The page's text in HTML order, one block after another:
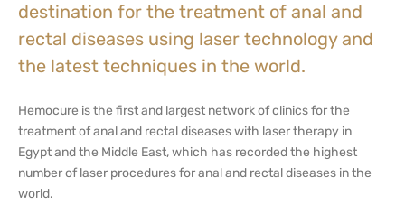
destination for the treatment of anal and
rectal diseases using laser technology and
the latest techniques in the world.
Hemocure is the first and largest network of clinics for the
treatment of anal and rectal diseases with laser therapy in
Egypt and the Middle East, which has recorded the highest
number of laser procedures for anal and rectal diseases in the
world.